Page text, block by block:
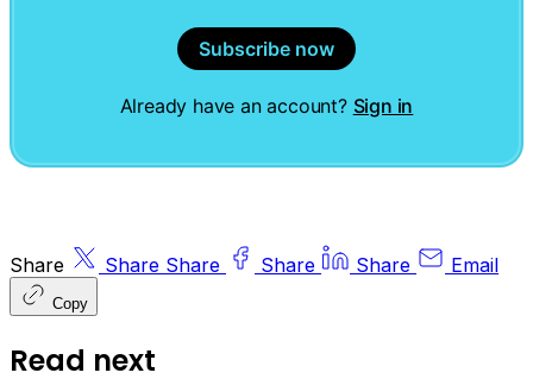
Subscribe now
Already have an account? Sign in
Share Share Share Share Share Email
Copy
Read next